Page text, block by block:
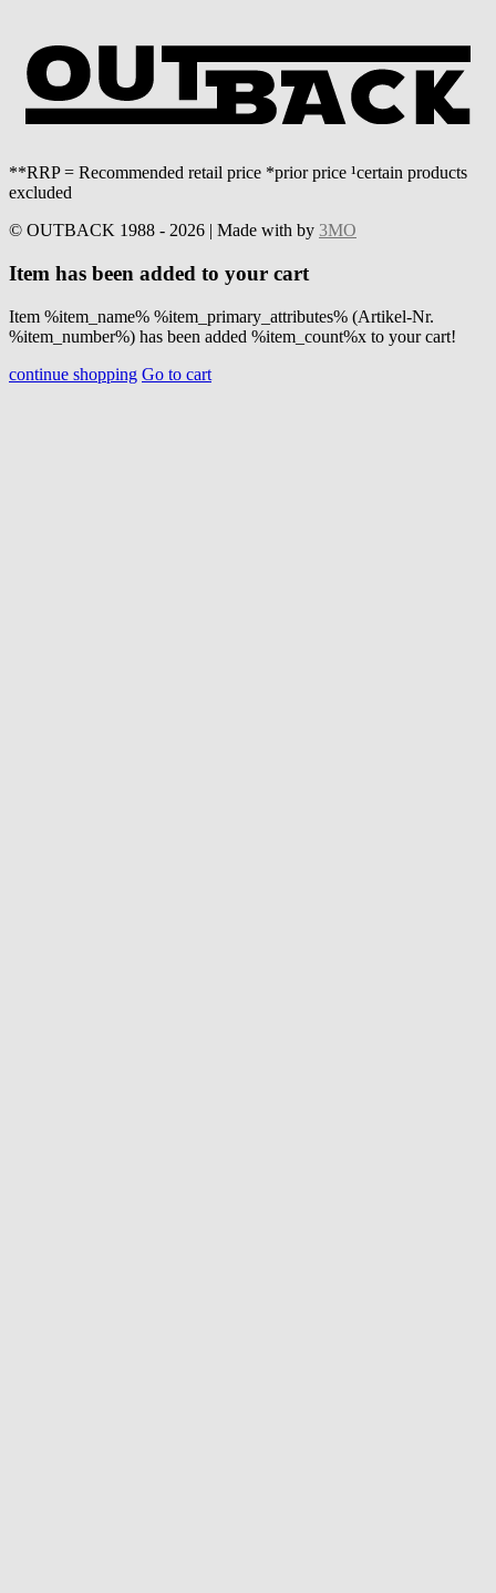
**RRP = Recommended retail price *prior price ¹certain products
excluded
© OUTBACK 1988 - 2026 | Made with by 3MO
Item has been added to your cart
Item %item_name% %item_primary_attributes% (Artikel-Nr.
%item_number%) has been added %item_count%x to your cart!
continue shopping Go to cart